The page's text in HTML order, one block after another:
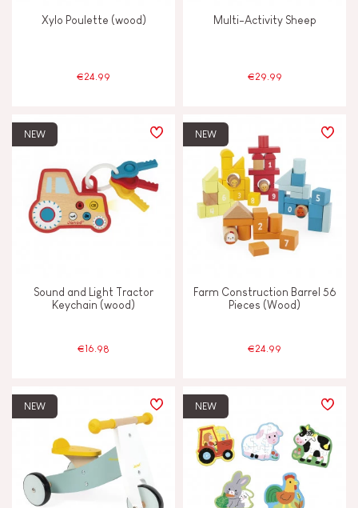
Xylo Poulette (wood)
€24.99
Multi-Activity Sheep
€29.99
NEW
Sound and Light Tractor
Keychain (wood)
€16.98
NEW
Farm Construction Barrel 56
Pieces (Wood)
€24.99
NEW NEW